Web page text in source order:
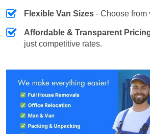
Flexible Van Sizes - Choose from
Affordable & Transparent
just competitive rates.